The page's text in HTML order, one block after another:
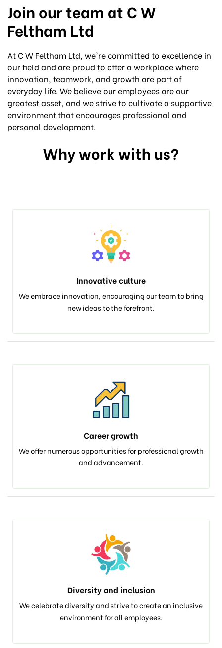
Join our team at C W
Feltham Ltd
At C W Feltham Ltd, we're committed to excellence in
our field and are proud to offer a workplace where
innovation, teamwork, and growth are part of
everyday life. We believe our employees are our
greatest asset, and we strive to cultivate a supportive
environment that encourages professional and
personal development.
Why work with us?
Innovative culture
We embrace innovation, encouraging our team to bring
new ideas to the forefront.
Career growth
We offer numerous opportunities for professional growth
and advancement.
Diversity and inclusion
We celebrate diversity and strive to create an inclusive
environment for all employees.